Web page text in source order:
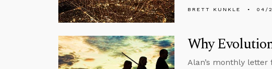
BRETT KUNKLE 04/
Why
Alan’s monthly